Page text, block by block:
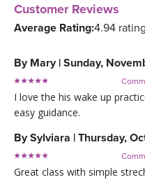
Customer Reviews
Average Rating:4.94
By Mary | Sunday,
I love the his wake up
easy guidance.
BySylviara | Thursday,
Great class with simple